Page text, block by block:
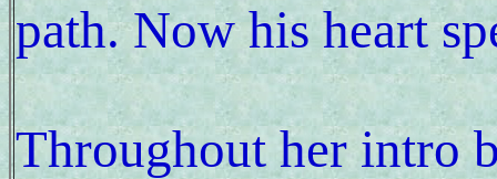
path. Now his heart
Throughout her intro